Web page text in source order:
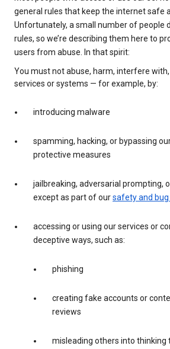
general rules that keep the internet safe
Unfortunately, a small number of people
rules, so we’re describing them here to
users from abuse. In that spirit:
You must not abuse, harm, interfere
services or systems — for example, by:
introducing malware
spamming, hacking, or bypassing
protective measures
jailbreaking, adversarial prompting,
except as part of oursafety and
accessing or using our services or
deceptive ways, such as:
phishing
creating fake accounts or
reviews
misleading others into thinking